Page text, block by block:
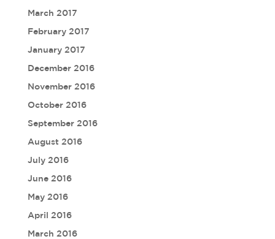
March 2017
February 2017
January 2017
December 2016
November 2016
October 2016
September 2016
August 2016
July 2016
June 2016
May 2016
April 2016
March 2016